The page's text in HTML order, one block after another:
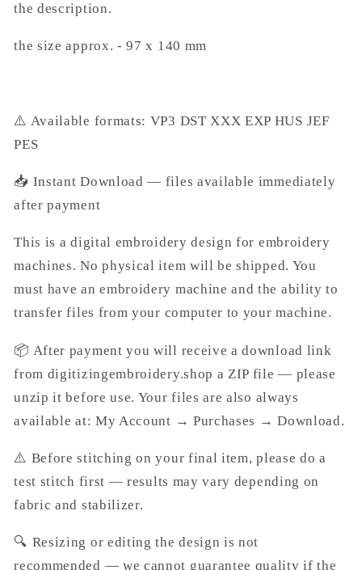
the description.
the size approx. - 97 x 140 mm
⚠️ Available formats: VP3 DST XXX EXP HUS JEF
PES
📥 Instant Download — files available immediately
after payment
This is a digital embroidery design for embroidery
machines. No physical item will be shipped. You
must have an embroidery machine and the ability to
transfer files from your computer to your machine.
📦 After payment you will receive a download link
from digitizingembroidery.shop a ZIP file — please
unzip it before use. Your files are also always
available at: My Account → Purchases → Download.
⚠️ Before stitching on your final item, please do a
test stitch first — results may vary depending on
fabric and stabilizer.
🔍 Resizing or editing the design is not
recommended — we cannot guarantee quality if the